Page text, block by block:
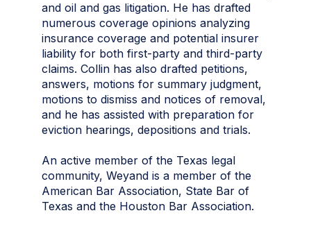
and oil and gas litigation. He has drafted
numerous coverage opinions analyzing
insurance coverage and potential insurer
liability for both first-party and third-party
claims. Collin has also drafted petitions,
answers, motions for summary judgment,
motions to dismiss and notices of removal,
and he has assisted with preparation for
eviction hearings, depositions and trials.
An active member of the Texas legal
community, Weyand is a member of the
American Bar Association, State Bar of
Texas and the Houston Bar Association.